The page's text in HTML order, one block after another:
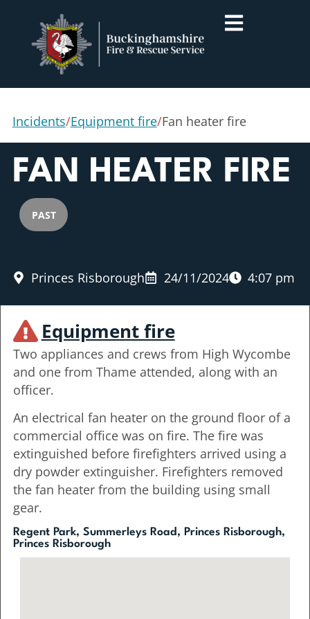
Incidents/Equipment fire/Fan heater fire
FAN HEATER FIRE
PAST
Princes Risborough 24/11/2024 4:07 pm
Equipment fire
Two appliances and crews from High Wycombe
and one from Thame attended, along with an
officer.
An electrical fan heater on the ground floor of a
commercial office was on fire. The fire was
extinguished before firefighters arrived using a
dry powder extinguisher. Firefighters removed
the fan heater from the building using small
gear.
Regent Park, Summerleys Road, Princes Risborough,
Princes Risborough